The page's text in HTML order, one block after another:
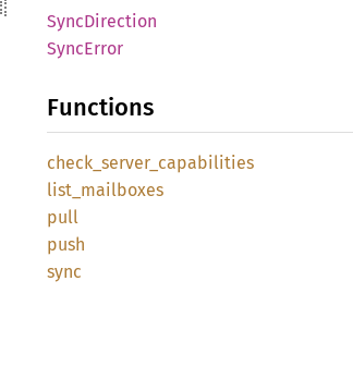
SyncDirection
SyncError
Functions
check_ server_ capabilities
list_ mailboxes
pull
push
sync